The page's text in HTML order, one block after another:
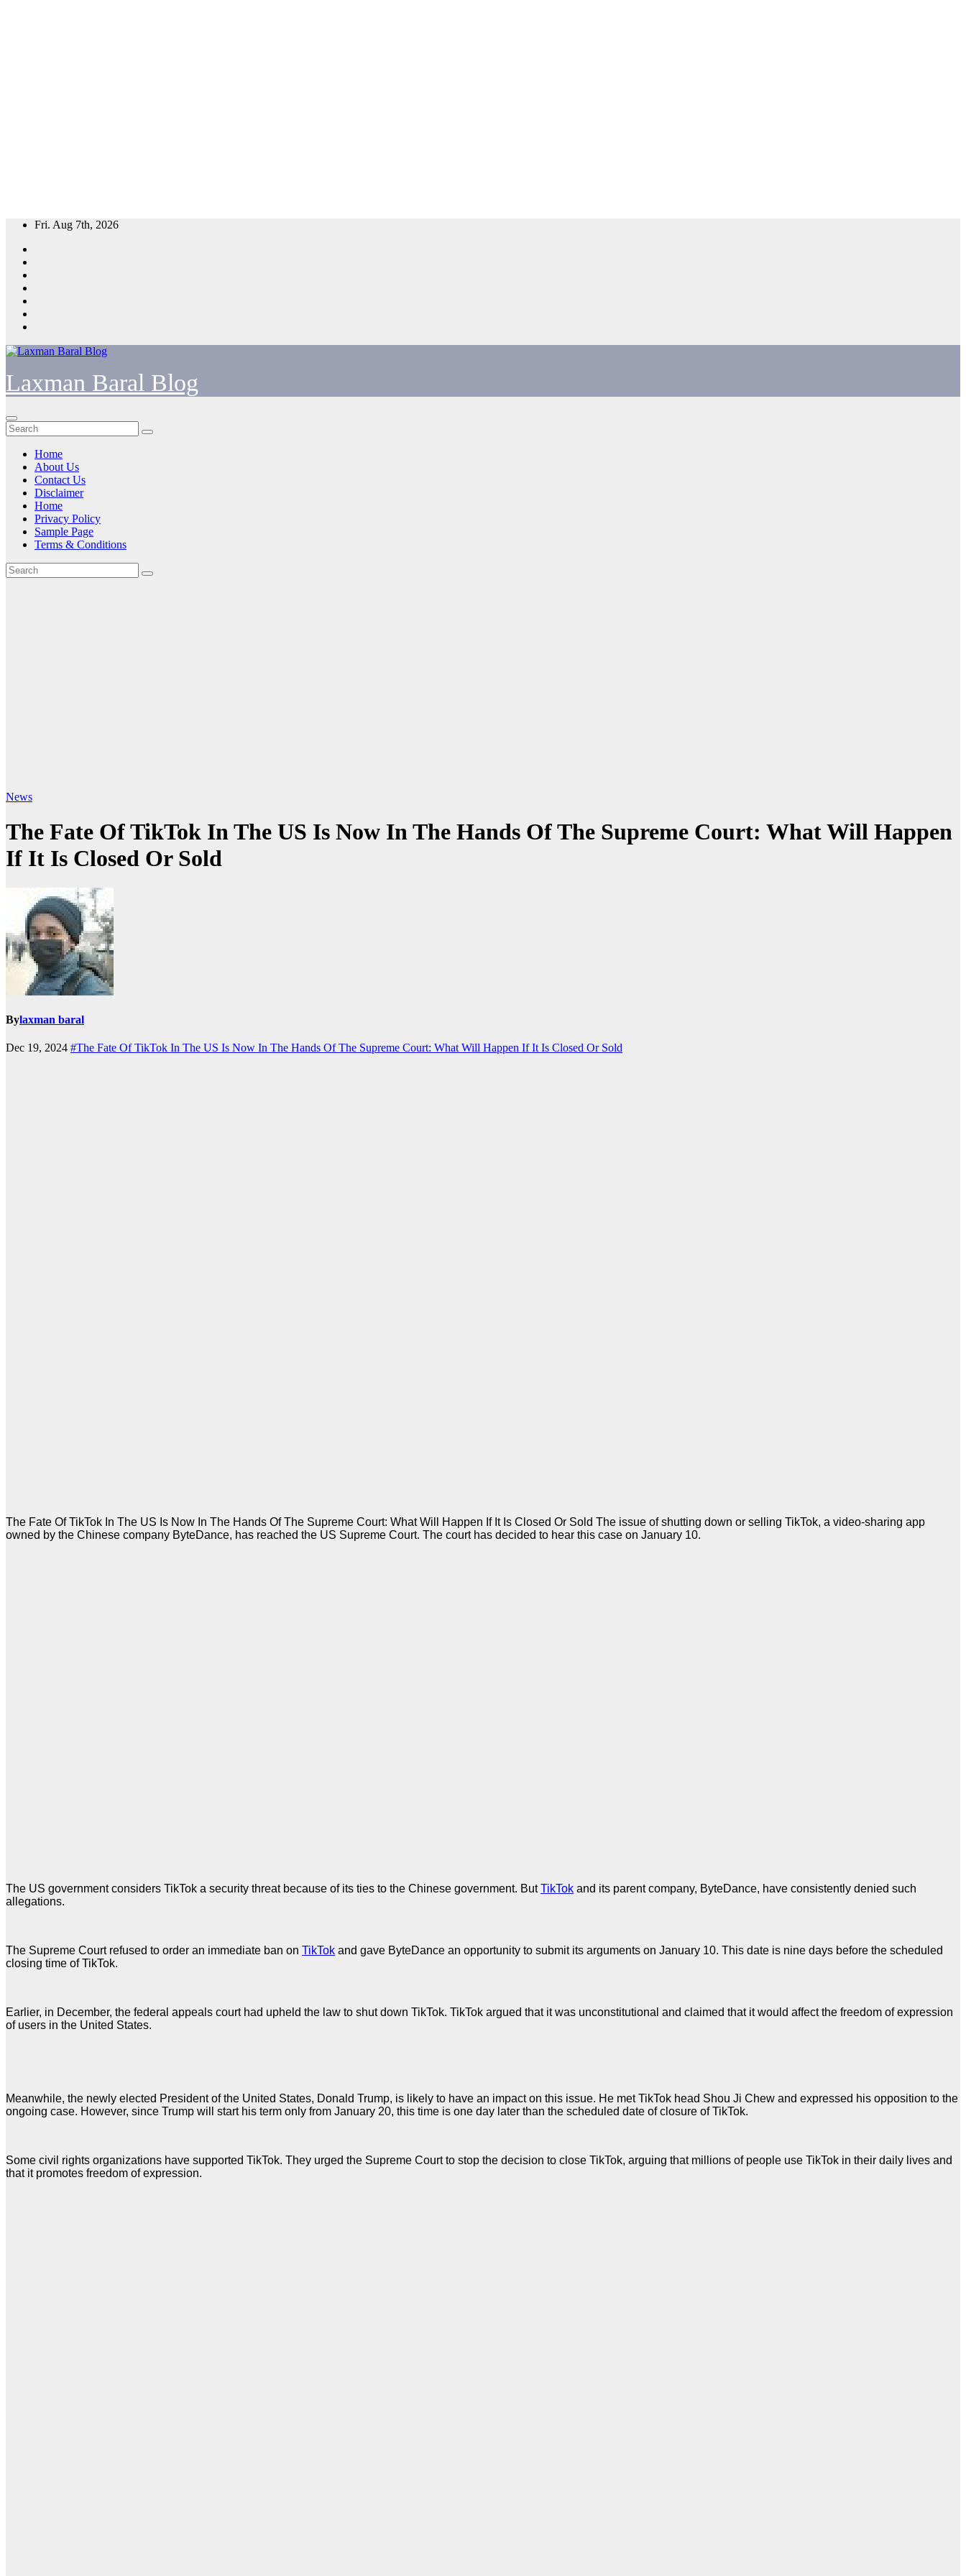
Skip
content
Fri. Aug 7th, 2026
Laxman Baral Blog
Home
About Us
Contact Us
Disclaimer
Home
Privacy Policy
Sample Page
Terms & Conditions
News
The Fate Of TikTok In The US Is Now In The Hands Of The Supreme Court: What Will Happen
If It Is Closed Or Sold
Bylaxman baral
Dec 19, 2024 #The Fate Of TikTok In The US Is Now In The Hands Of The Supreme Court: What Will Happen If It Is Closed Or Sold
The Fate Of TikTok In The US Is Now In The Hands Of The Supreme Court: What Will Happen If It Is Closed Or Sold The issue of shutting down or selling TikTok, a video-sharing app
owned by the Chinese company ByteDance, has reached the US Supreme Court. The court has decided to hear this case on January 10.
The US government considers TikTok a security threat because of its ties to the Chinese government. ButTikTok and its parent company, ByteDance, have consistently denied such
allegations.
The Supreme Court refused to order an immediate ban on TikTok and gave ByteDance an opportunity to submit its arguments on January 10. This date is nine days before the scheduled
closing time of TikTok.
Earlier, in December, the federal appeals court had upheld the law to shut down TikTok. TikTok argued that it was unconstitutional and claimed that it would affect the freedom of expression
of users in the United States.
Meanwhile, the newly elected President of the United States, Donald Trump, is likely to have an impact on this issue. He met TikTok head Shou Ji Chew and expressed his opposition to the
ongoing case. However, since Trump will start his term only from January 20, this time is one day later than the scheduled date of closure of TikTok.
Some civil rights organizations have supported TikTok. They urged the Supreme Court to stop the decision to close TikTok, arguing that millions of people use TikTok in their daily lives and
that it promotes freedom of expression.